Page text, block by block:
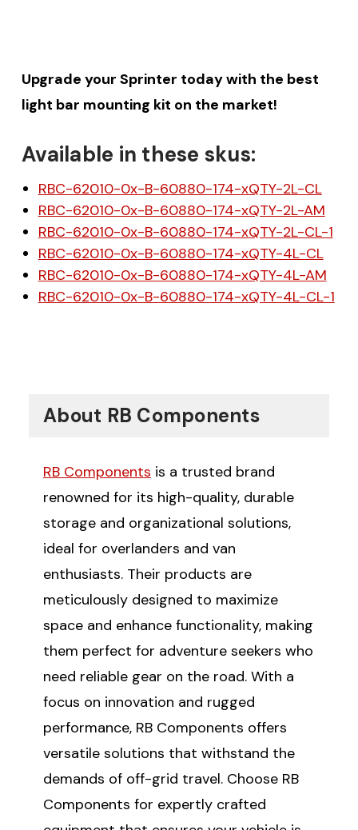
Upgrade your Sprinter today with the best
light bar mounting kit on the market!
Available in these skus:
RBC-62010-0x-B-60880-174-xQTY-2L-CL
RBC-62010-0x-B-60880-174-xQTY-2L-AM
RBC-62010-0x-B-60880-174-xQTY-2L-CL-1
RBC-62010-0x-B-60880-174-xQTY-4L-CL
RBC-62010-0x-B-60880-174-xQTY-4L-AM
RBC-62010-0x-B-60880-174-xQTY-4L-CL-1
About RB Components
RB Components is a trusted brand
renowned for its high-quality, durable
storage and organizational solutions,
ideal for overlanders and van
enthusiasts. Their products are
meticulously designed to maximize
space and enhance functionality, making
them perfect for adventure seekers who
need reliable gear on the road. With a
focus on innovation and rugged
performance, RB Components offers
versatile solutions that withstand the
demands of off-grid travel. Choose RB
Components for expertly crafted